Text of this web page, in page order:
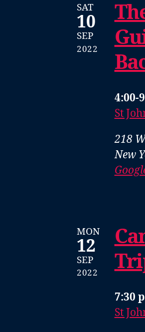
SAT
10
SEP
2022
4:00-
St
218
New
MON
12
SEP
2022
7:30
St